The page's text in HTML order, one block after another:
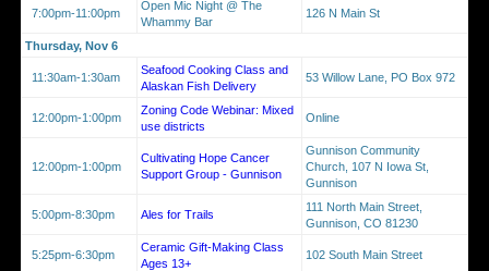
7:00pm-11:00pm
Open Mic Night @ The
Whammy Bar
126 N Main St
Thursday, Nov 6
11:30am-1:30am
Seafood Cooking Class and
Alaskan Fish Delivery
53 Willow Lane, PO Box 972
12:00pm-1:00pm
Zoning Code Webinar: Mixed
use districts
Online
12:00pm-1:00pm
Cultivating Hope Cancer
Support Group - Gunnison
Gunnison Community
Church, 107 N Iowa St,
Gunnison
5:00pm-8:30pm Ales for Trails
111 North Main Street,
Gunnison, CO 81230
5:25pm-6:30pm
Ceramic Gift-Making Class
Ages 13+
102 South Main Street